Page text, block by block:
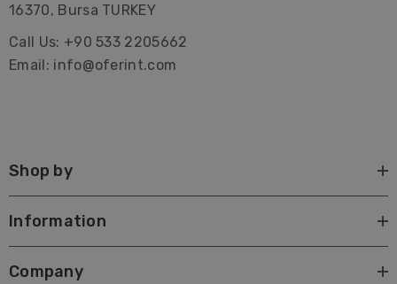
16370, Bursa TURKEY
Call Us: +90 533 2205662
Email: info@oferint.com
Shop by
Information
Company